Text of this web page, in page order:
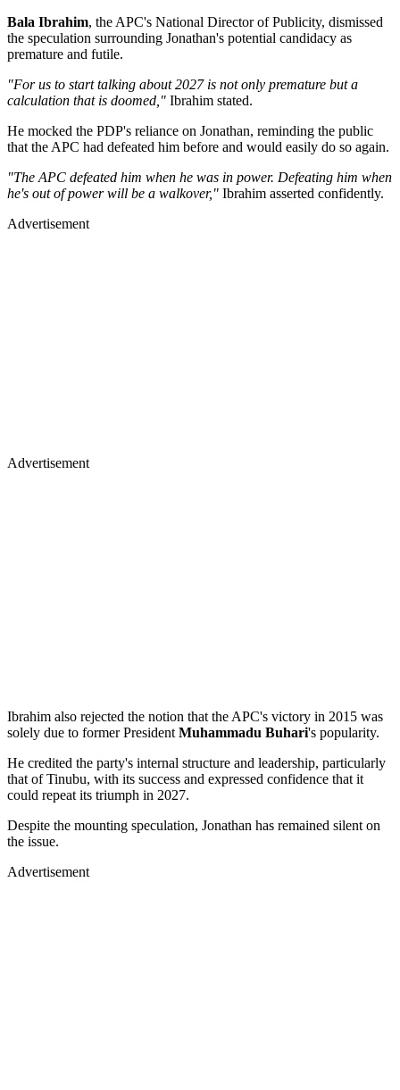
Bala Ibrahim, the APC's National Director of Publicity, dismissed
the speculation surrounding Jonathan's potential candidacy as
premature and futile.
"For us to start talking about 2027 is not only premature but a
calculation that is doomed," Ibrahim stated.
He mocked the PDP's reliance on Jonathan, reminding the public
that the APC had defeated him before and would easily do so again.
"The APC defeated him when he was in power. Defeating him when
he's out of power will be a walkover," Ibrahim asserted confidently.
Advertisement
Advertisement
Ibrahim also rejected the notion that the APC's victory in 2015 was
solely due to former President Muhammadu Buhari's popularity.
He credited the party's internal structure and leadership, particularly
that of Tinubu, with its success and expressed confidence that it
could repeat its triumph in 2027.
Despite the mounting speculation, Jonathan has remained silent on
the issue.
Advertisement